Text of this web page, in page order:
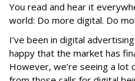
You read and hear it
world: Do more digital. Do
I’ve been in digital
happy that the market has
However, we’re seeing a lot